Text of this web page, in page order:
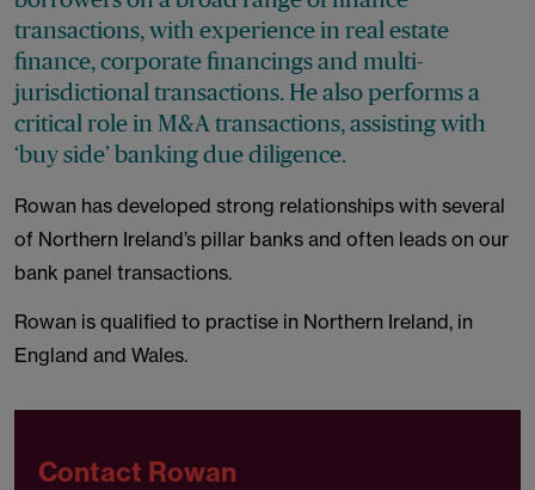
transactions, with experience in real estate
finance, corporate financings and multi-
jurisdictional transactions. He also performs a
critical role in M&A transactions, assisting with
‘buy side’ banking due diligence.
Rowan has developed strong relationships with several
of Northern Ireland’s pillar banks and often leads on our
bank panel transactions.
Rowan is qualified to practise in Northern Ireland, in
England and Wales.
Contact Rowan